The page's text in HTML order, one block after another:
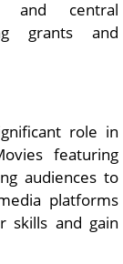
and central
grants and
role in
featuring
audiences to
platforms
skills and gain